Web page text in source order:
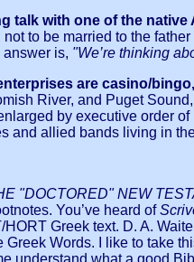
talk with one of the native
to be married to the
is, "We’re thinking
are casino/
River, and Puget
by executive order
and allied bands living in
"DOCTORED" NEW
You’ve heard of
Greek text. D. A.
Greek Words. I like to take
understand what a good